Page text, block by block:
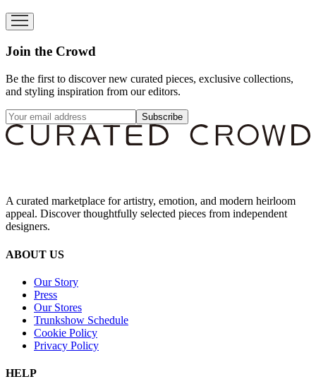
Join the Crowd
Be the first to discover new curated pieces, exclusive collections,
and styling inspiration from our editors.
Subscribe
A curated marketplace for artistry, emotion, and modern heirloom
appeal. Discover thoughtfully selected pieces from independent
designers.
ABOUT US
Our Story
Press
Our Stores
Trunkshow Schedule
Cookie Policy
Privacy Policy
HELP